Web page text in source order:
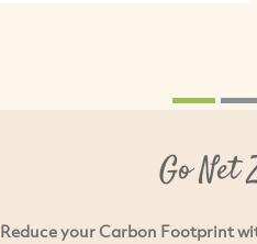
Go Net
Reduce your Carbon Footprint